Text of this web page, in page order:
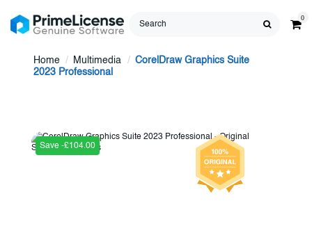
0
Home Multimedia
CorelDraw Graphics Suite
2023 Professional
Save -£104.00